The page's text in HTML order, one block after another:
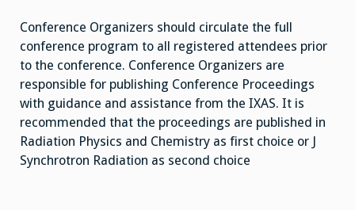
Conference Organizers should circulate the full
conference program to all registered attendees prior
to the conference. Conference Organizers are
responsible for publishing Conference Proceedings
with guidance and assistance from the IXAS. It is
recommended that the proceedings are published in
Radiation Physics and Chemistry as first choice or J
Synchrotron Radiation as second choice